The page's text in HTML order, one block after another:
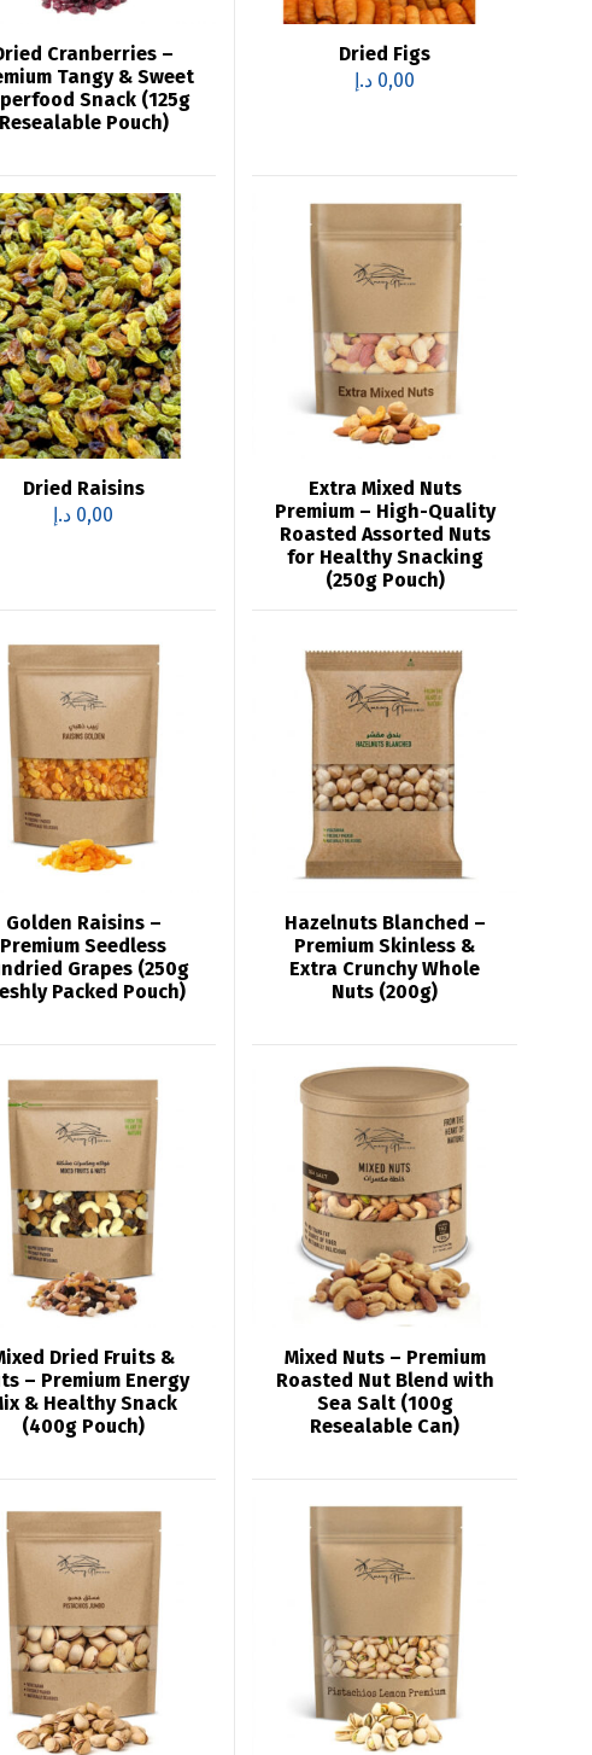
Cranberries –
Tangy & Sweet
Snack (125g
Resealable Pouch)
Dried Figs
0,00 د.إ
Dried Raisins
0,00 د.إ
Extra Mixed Nuts
Premium – High-Quality
Roasted Assorted Nuts
for Healthy Snacking
(250g Pouch)
Golden Raisins –
Premium Seedless
Grapes (250g
Packed Pouch)
Hazelnuts Blanched –
Premium Skinless &
Extra Crunchy Whole
Nuts (200g)
Dried Fruits &
– Premium Energy
& Healthy Snack
(400g Pouch)
Mixed Nuts – Premium
Roasted Nut Blend with
Sea Salt (100g
Resealable Can)